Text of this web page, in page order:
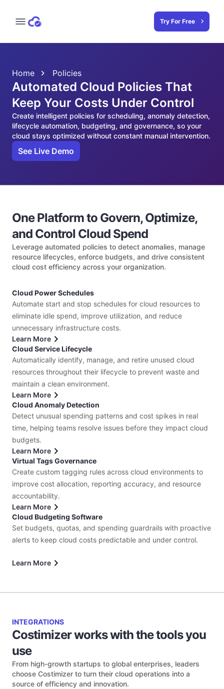
Try For Free
Home Policies
Automated Cloud Policies That
Keep Your Costs Under Control
Create intelligent policies for scheduling, anomaly detection,
lifecycle automation, budgeting, and governance, so your
cloud stays optimized without constant manual intervention.
See Live Demo
One Platform to Govern, Optimize,
and Control Cloud Spend
Leverage automated policies to detect anomalies, manage
resource lifecycles, enforce budgets, and drive consistent
cloud cost efficiency across your organization.
Cloud Power Schedules
Automate start and stop schedules for cloud resources to
eliminate idle spend, improve utilization, and reduce
unnecessary infrastructure costs.
Learn More
Cloud Service Lifecycle
Automatically identify, manage, and retire unused cloud
resources throughout their lifecycle to prevent waste and
maintain a clean environment.
Learn More
Cloud Anomaly Detection
Detect unusual spending patterns and cost spikes in real
time, helping teams resolve issues before they impact cloud
budgets.
Learn More
Virtual Tags Governance
Create custom tagging rules across cloud environments to
improve cost allocation, reporting accuracy, and resource
accountability.
Learn More
Cloud Budgeting Software
Set budgets, quotas, and spending guardrails with proactive
alerts to keep cloud costs predictable and under control.
Learn More
INTEGRATIONS
Costimizer works with the tools you
use
From high-growth startups to global enterprises, leaders
choose Costimizer to turn their cloud operations into a
source of efficiency and innovation.